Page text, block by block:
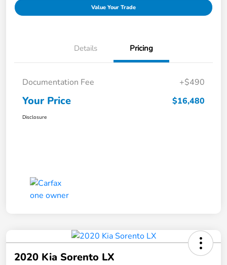
Value Your Trade
Details Pricing
Documentation Fee +$490
Your Price $16,480
Disclosure
2020 Kia Sorento LX